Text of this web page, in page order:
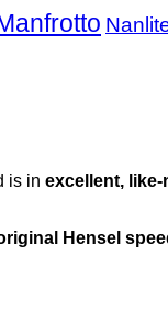
is in excellent,
Hensel